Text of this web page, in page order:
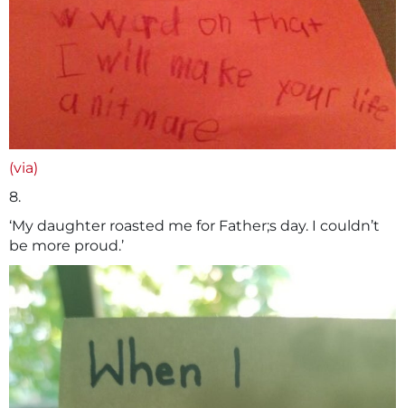
(via)
8.
‘My daughter roasted me for Father;s day. I couldn’t
be more proud.’